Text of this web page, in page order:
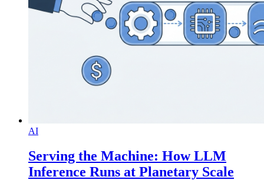
AI
Serving the Machine: How LLM
Inference Runs at Planetary Scale